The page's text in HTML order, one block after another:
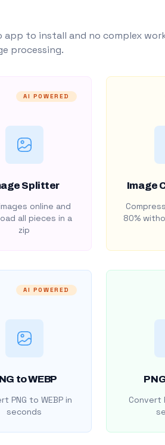
app to install and no complex
processing.
AI POWERED
Splitter
online and
all pieces in a
zip
Image
80%
AI POWERED
to WEBP
PNG to WEBP in
seconds
Convert